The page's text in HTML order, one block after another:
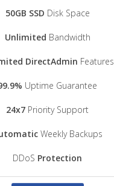
50GB SSD Disk Space
Unlimited Bandwidth
DirectAdmin Features
Uptime Guarantee
24x7 Priority Support
Weekly Backups
DDoS Protection